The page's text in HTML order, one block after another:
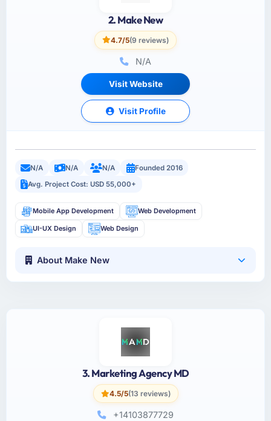
2. Make New
4.7/5(9 reviews)
N/A
Visit Website
Visit Profile
N/A N/A N/A
Founded 2016
Avg. Project Cost: USD 55,000+
Mobile App Development Web Development
UI-UX Design Web Design
About Make New
3. Marketing Agency MD
4.5/5(13 reviews)
+14103877729